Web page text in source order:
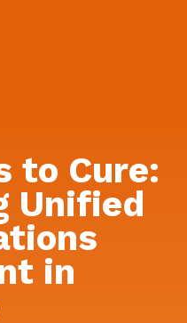
to Cure:
Unified
in